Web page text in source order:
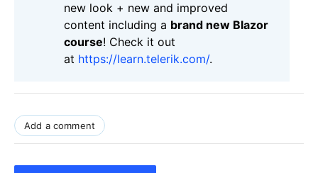
new look + new and improved
content including a brand new Blazor
course! Check it out
at https://learn.telerik.com/.
Add a comment